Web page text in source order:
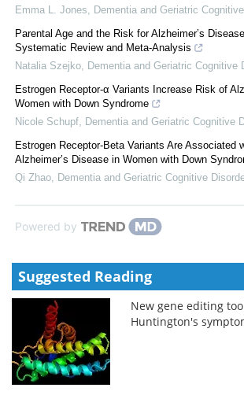
Emma L. Jones
Dementia and Geriatric
Parental Age and the Risk for Alzheimer’s
Systematic Review and Meta-Analysis
Natalia Szejko
Dementia and Geriatric Cognitive
Estrogen Receptor-α Variants Increase Risk of
Women with Down Syndrome
Nicole Schupf
Dementia and Geriatric Cognitive
Estrogen Receptor-Beta Variants Are Associated
Alzheimer’s Disease in Women with Down
Qi Zhao
Dementia and Geriatric Cognitive
Powered by
Suggested Reading
New gene editing
Huntington's